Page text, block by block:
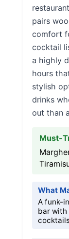
pairs
comfort
cocktail
a highly
hours
stylish
drinks
out than
Must-
What
A funk-
bar